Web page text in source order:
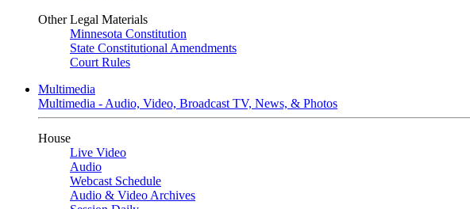
Other Legal Materials
Minnesota Constitution
State Constitutional Amendments
Court Rules
Multimedia
Multimedia - Audio, Video, Broadcast TV, News, & Photos
House
Live Video
Audio
Webcast Schedule
Audio & Video Archives